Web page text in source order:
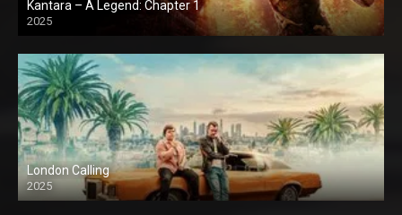
Kantara – A Legend: Chapter 1
2025
London Calling
2025